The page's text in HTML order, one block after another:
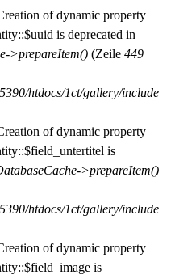
of dynamic property
is deprecated in
>prepareItem() (Zeile 449
htdocs/1ct/gallery/include
of dynamic property
is
>prepareItem()
htdocs/1ct/gallery/include
of dynamic property
is